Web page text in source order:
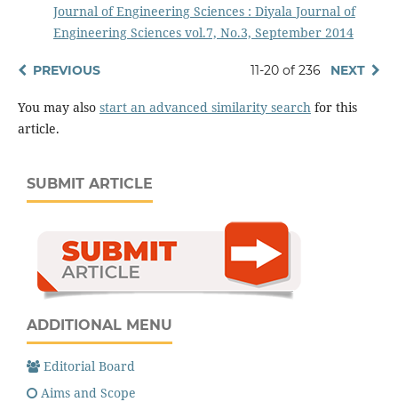
Journal of Engineering Sciences : Diyala Journal of
Engineering Sciences vol.7, No.3, September 2014
PREVIOUS 11-20 of 236 NEXT
You may also start an advanced similarity search for this
article.
SUBMIT ARTICLE
ADDITIONAL MENU
Editorial Board
Aims and Scope